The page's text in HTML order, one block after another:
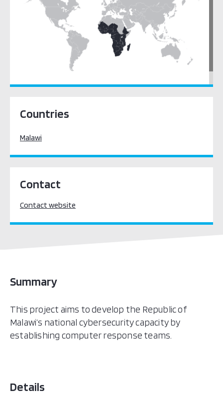
Countries
Malawi
Contact
Contact website
Summary
This project aims to develop the Republic of
Malawi’s national cybersecurity capacity by
establishing computer response teams.
Details